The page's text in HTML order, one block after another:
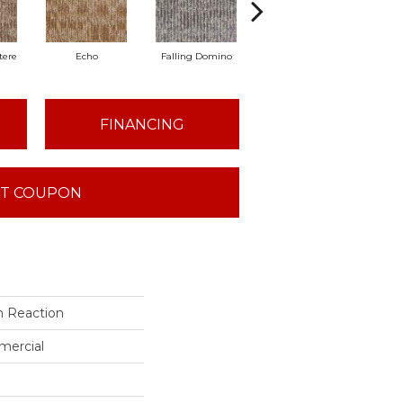
Echo Falling Domino
FINANCING
COUPON
Reaction